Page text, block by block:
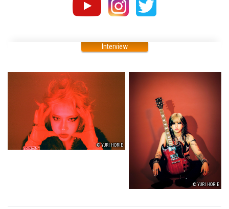
Interview
© YURI HORIE
© YURI HORIE